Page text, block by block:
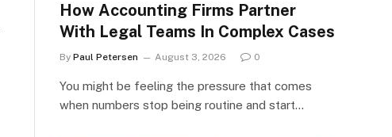
How Accounting Firms Partner
With Legal Teams In Complex Cases
By Paul Petersen August 3, 2026 0
You might be feeling the pressure that comes
when numbers stop being routine and start…